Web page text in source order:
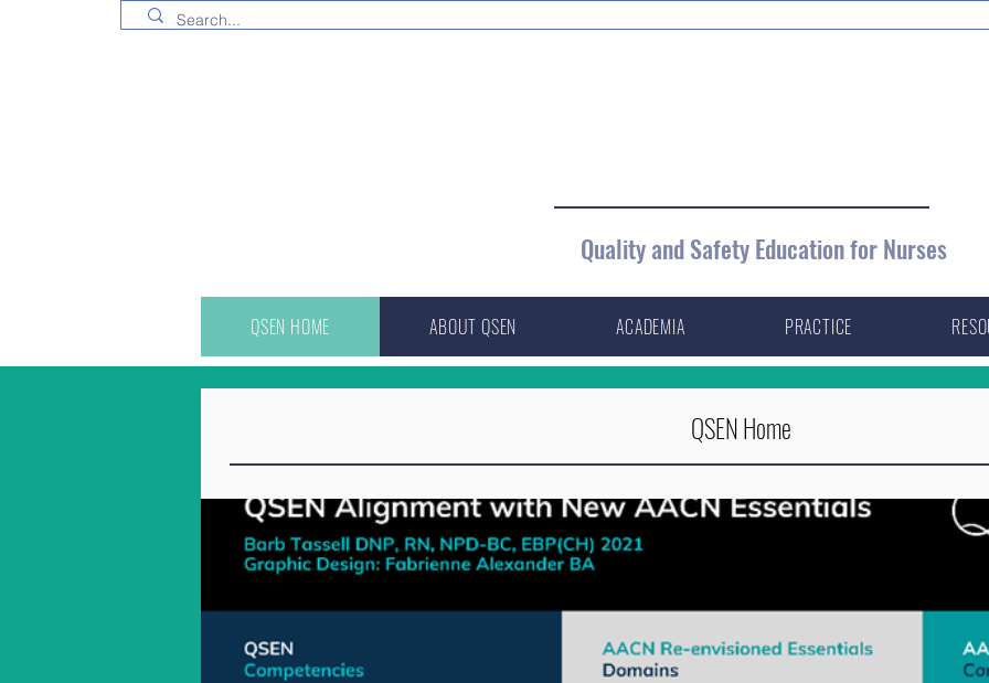
Quality and Safety Education for Nurses
QSEN HOME ABOUT QSEN ACADEMIA PRACTICE
QSEN Home